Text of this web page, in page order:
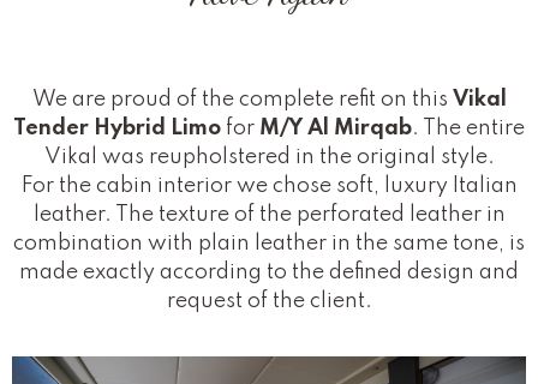
We are proud of the complete refit on this Vikal
Tender Hybrid Limo for M/Y Al Mirqab. The entire
Vikal was reupholstered in the original style.
For the cabin interior we chose soft, luxury Italian
leather. The texture of the perforated leather in
combination with plain leather in the same tone, is
made exactly according to the defined design and
request of the client.